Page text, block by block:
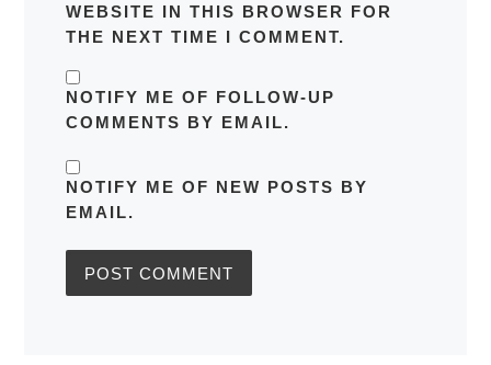
WEBSITE IN THIS BROWSER FOR
THE NEXT TIME I COMMENT.
NOTIFY ME OF FOLLOW-UP
COMMENTS BY EMAIL.
NOTIFY ME OF NEW POSTS BY
EMAIL.